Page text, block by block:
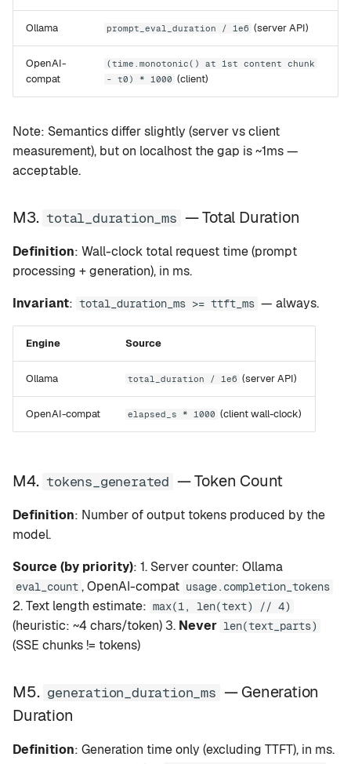
Ollama prompt_eval_duration / 1e6 (server API)
OpenAI-
compat
(time.monotonic() at 1st content chunk
- t0) * 1000 (client)
Note: Semantics differ slightly (server vs client
measurement), but on localhost the gap is ~1ms —
acceptable.
M3. total_duration_ms — Total Duration
Definition: Wall-clock total request time (prompt
processing + generation), in ms.
Invariant: total_duration_ms >= ttft_ms — always.
Engine Source
Ollama total_duration / 1e6 (server API)
OpenAI-compat elapsed_s * 1000 (client wall-clock)
M4. tokens_generated — Token Count
Definition: Number of output tokens produced by the
model.
Source (by priority): 1. Server counter: Ollama
eval_count , OpenAI-compat usage.completion_tokens
2. Text length estimate: max(1, len(text) // 4)
(heuristic: ~4 chars/token) 3. Never len(text_parts)
(SSE chunks != tokens)
M5. generation_duration_ms — Generation
Duration
Definition: Generation time only (excluding TTFT), in ms.